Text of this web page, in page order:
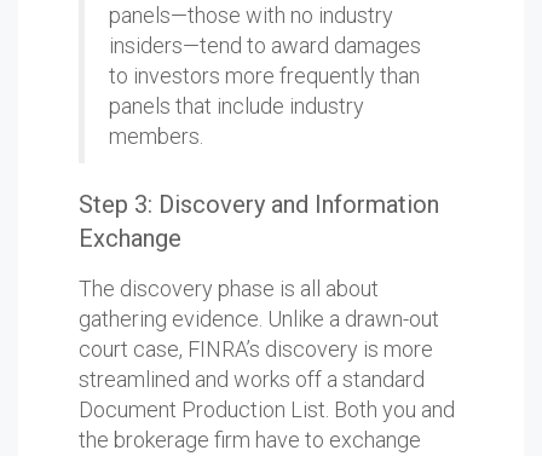
panels—those with no industry
insiders—tend to award damages
to investors more frequently than
panels that include industry
members.
Step 3: Discovery and Information
Exchange
The discovery phase is all about
gathering evidence. Unlike a drawn-out
court case, FINRA’s discovery is more
streamlined and works off a standard
Document Production List. Both you and
the brokerage firm have to exchange